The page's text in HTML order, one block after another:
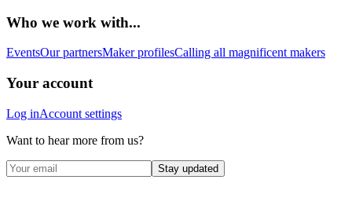
Who we work with...
EventsOur partnersMaker profilesCalling all magnificent makers
Your account
Log inAccount settings
Want to hear more from us?
Stay updated